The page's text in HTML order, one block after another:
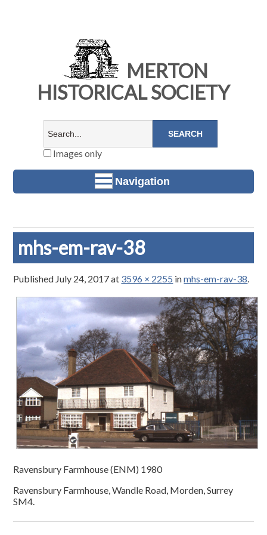
MERTON
HISTORICAL SOCIETY
Images only
Navigation
mhs-em-rav-38
Published July 24, 2017at 3596 × 2255 inmhs-em-rav-38.
Ravensbury Farmhouse (ENM) 1980
Ravensbury Farmhouse, Wandle Road, Morden, Surrey
SM4.